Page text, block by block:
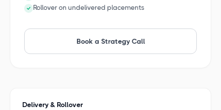
Rollover on undelivered placements
Book a Strategy Call
Delivery & Rollover